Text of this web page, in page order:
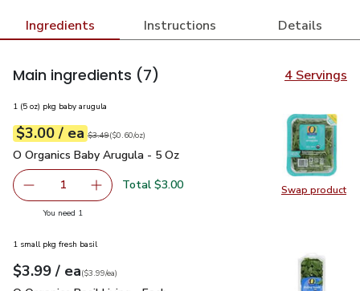
Ingredients Instructions Details
Main ingredients (7) 4 Servings
Swap product
Swap
1 (5 oz) pkg baby arugula
Your price$3.00
$3.00 / eaeach
Original price$3.49
$3.49
$0.60perounce ($0.60/oz)
O Organics Baby Arugula - 5 Oz
O Organics Baby Arugula - 5 Oz
Remove O Organics Baby Arugula - 5 Oz
1 Add one, O Organics Baby Arugula - 5 Oz
Total $3.00
You need 1
1 small pkg fresh basil
Your price$3.99
$3.99 / eaeach
$3.99pereach
($3.99/ea)